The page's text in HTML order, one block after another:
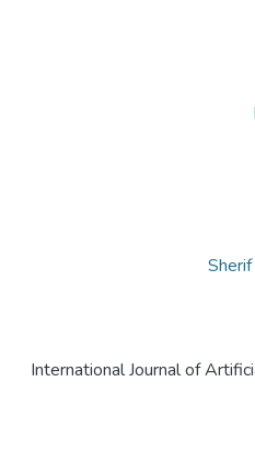
International Journal of